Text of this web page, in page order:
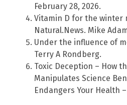
February 28, 2026.
Vitamin D for the winter
Natural.News. Mike
Under the influence of
Terry A Rondberg.
Toxic Deception – How
Manipulates Science
Endangers Your Health